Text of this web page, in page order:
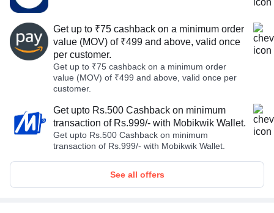
Get up to ₹75 cashback on a minimum order
value (MOV) of ₹499 and above, valid once
per customer.
Get up to ₹75 cashback on a minimum order
value (MOV) of ₹499 and above, valid once per
customer.
Get upto Rs.500 Cashback on minimum
transaction of Rs.999/- with Mobikwik Wallet.
Get upto Rs.500 Cashback on minimum
transaction of Rs.999/- with Mobikwik Wallet.
See all offers